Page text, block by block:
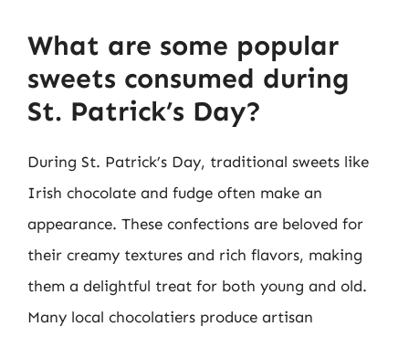
What are some popular
sweets consumed during
St. Patrick’s Day?
During St. Patrick’s Day, traditional sweets like
Irish chocolate and fudge often make an
appearance. These confections are beloved for
their creamy textures and rich flavors, making
them a delightful treat for both young and old.
Many local chocolatiers produce artisan